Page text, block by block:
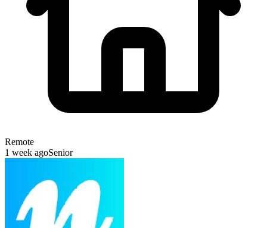
Remote
1 week agoSenior